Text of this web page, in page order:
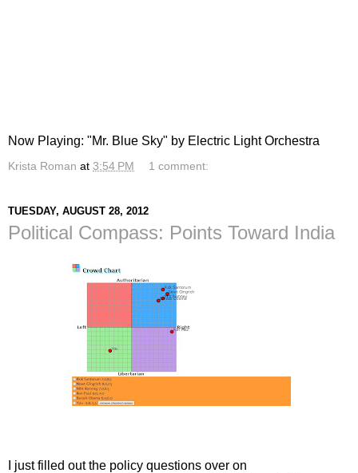
Now Playing: "Mr. Blue Sky" by Electric Light Orchestra
Krista Roman at 3:54 PM 1 comment:
TUESDAY, AUGUST 28, 2012
Political Compass: Points Toward India
I just filled out the policy questions over on